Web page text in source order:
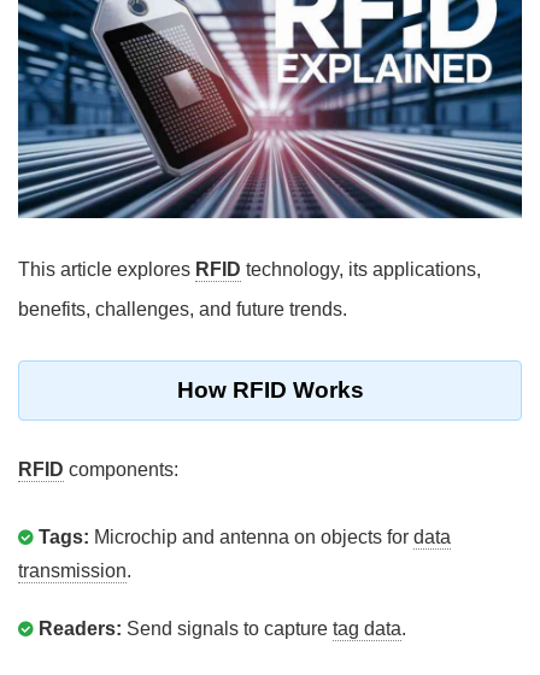
This article explores RFID technology, its applications,
benefits, challenges, and future trends.
How RFID Works
RFID components:
Tags: Microchip and antenna on objects for data
transmission.
Readers: Send signals to capture tag data.